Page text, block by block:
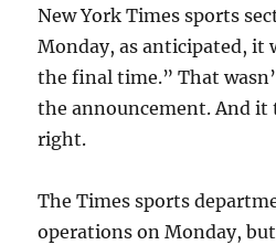
New York Times sports
Monday, as anticipated, it
the final time.” That
the announcement. And
right.
The Times sports
operations on Monday,